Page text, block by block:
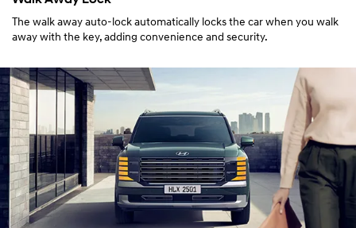
The walk away auto-lock automatically locks the car when you walk
away with the key, adding convenience and security.